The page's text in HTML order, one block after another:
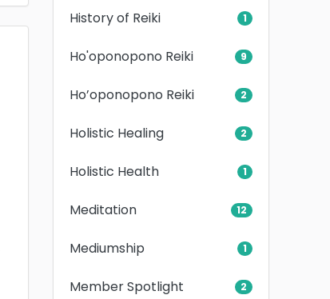
History of Reiki 1
Ho'oponopono Reiki 9
Ho’oponopono Reiki 2
Holistic Healing 2
Holistic Health 1
Meditation 12
Mediumship 1
Member Spotlight 2